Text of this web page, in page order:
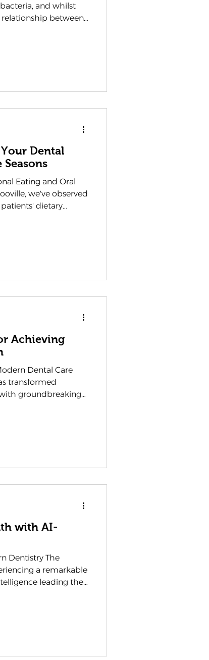
and whilst
between
component of
Dental
Eating and Oral
we've observed
dietary
or challenge
Achieving
Dental Care
transformed
groundbreaking
achievable than
with AI-
Dentistry The
a remarkable
leading the
new gadgets;